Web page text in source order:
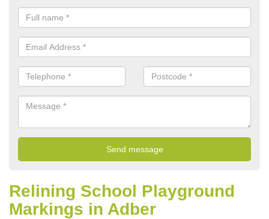
Relining School Playground
Markings in Adber